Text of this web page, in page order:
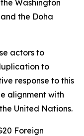
Washington
the Doha
actors to
to
response to this
alignment with
United Nations.
Foreign